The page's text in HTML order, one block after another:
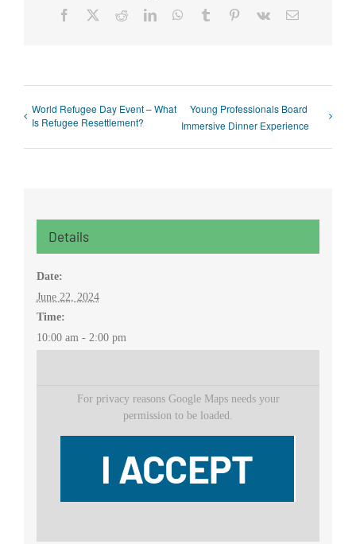
Facebook RedditLinkedInWhatsApp
Tumblr Pinterest
Vk Email
World Refugee Day Event – What
Is Refugee Resettlement?
Young Professionals Board
Immersive Dinner Experience
Details
Date:
June 22, 2024
Time:
10:00 am - 2:00 pm
For privacy reasons Google Maps needs your
permission to be loaded.
I ACCEPT